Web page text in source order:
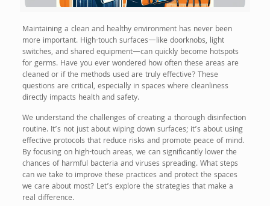
Maintaining a clean and healthy environment has never been
more important. High-touch surfaces—like doorknobs, light
switches, and shared equipment—can quickly become hotspots
for germs. Have you ever wondered how often these areas are
cleaned or if the methods used are truly effective? These
questions are critical, especially in spaces where cleanliness
directly impacts health and safety.
We understand the challenges of creating a thorough disinfection
routine. It’s not just about wiping down surfaces; it’s about using
effective protocols that reduce risks and promote peace of mind.
By focusing on high-touch areas, we can significantly lower the
chances of harmful bacteria and viruses spreading. What steps
can we take to improve these practices and protect the spaces
we care about most? Let’s explore the strategies that make a
real difference.